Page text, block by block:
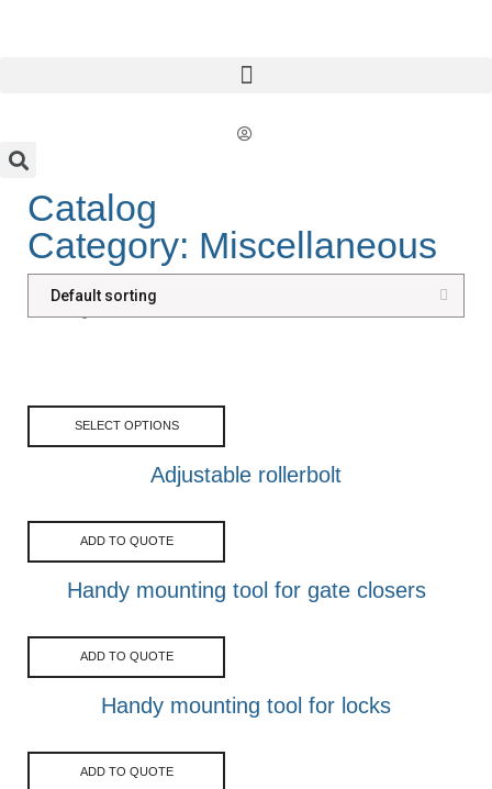
Catalog
Category: Miscellaneous
Showing all 4 results
SELECT OPTIONS
Adjustable rollerbolt
ADD TO QUOTE
Handy mounting tool for gate closers
ADD TO QUOTE
Handy mounting tool for locks
ADD TO QUOTE